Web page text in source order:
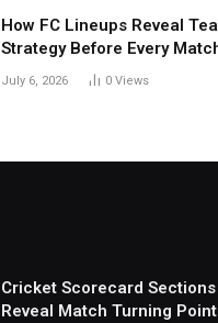
How FC Lineups Reveal
Strategy Before Every
July 6, 2026 0 Views
Cricket Scorecard
Reveal Match Turning